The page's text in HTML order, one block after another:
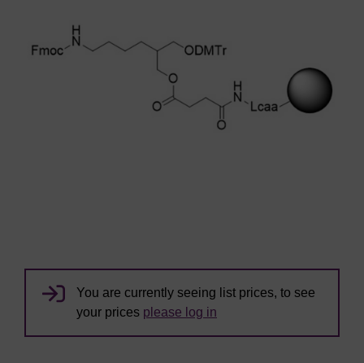
You are currently seeing list prices, to see
your prices please log in